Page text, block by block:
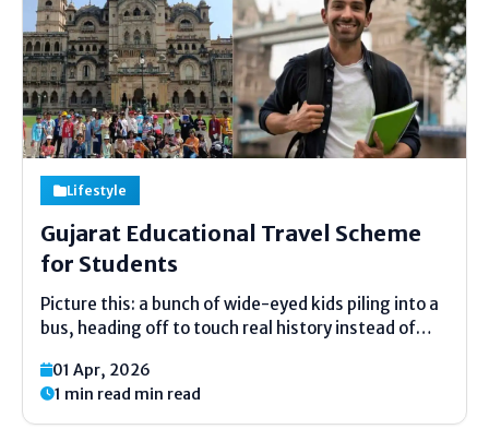
Lifestyle
Gujarat Educational Travel Scheme
for Students
Picture this: a bunch of wide-eyed kids piling into a
bus, heading off to touch real history instead of
Gujarat Educational Travel Scheme for Students.
It's a state program that funds...
01 Apr, 2026
1 min read min read